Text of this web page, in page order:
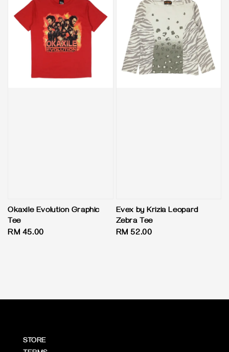
Okaxile Evolution Graphic
Tee
Regular
RM 45.00
Evex by Krizia Leopard
Zebra Tee
Regular
RM 52.00
STORE